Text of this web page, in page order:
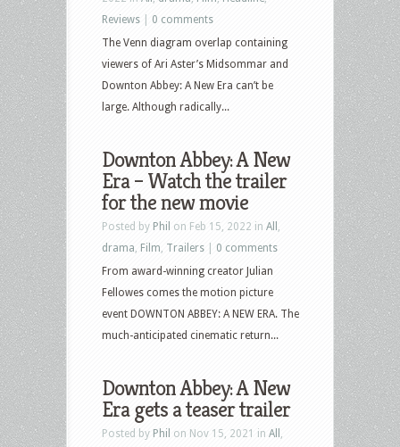
Reviews
0 comments
The Venn diagram overlap containing
viewers of Ari Aster’s Midsommar and
Downton Abbey: A New Era can’t be
large. Although radically...
Downton Abbey: A New
Era – Watch the trailer
for the new movie
Posted by Phil on Feb 15, 2022 in All
drama Film Trailers
0 comments
From award-winning creator Julian
Fellowes comes the motion picture
event DOWNTON ABBEY: A NEW ERA. The
much-anticipated cinematic return...
Downton Abbey: A New
Era gets a teaser trailer
Posted by Phil on Nov 15, 2021 in All